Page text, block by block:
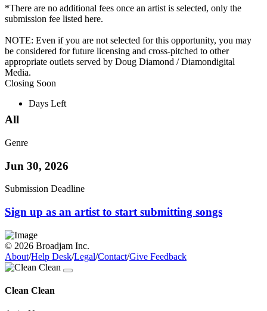
*There are no additional fees once an artist is selected, only the
submission fee listed here.
NOTE: Even if you are not selected for this opportunity, you may
be considered for future licensing and cross-pitched to other
appropriate outlets served by Doug Diamond / Diamondigital
Media.
Closing Soon
Days Left
All
Genre
Jun 30, 2026
Submission Deadline
Sign up as an artist to start submitting songs
© 2026 Broadjam Inc.
About/Help Desk/Legal/Contact/Give Feedback
Clean Clean